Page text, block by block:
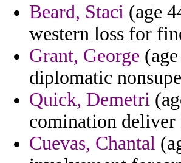
Beard, Staci (age
western loss for
Grant, George
diplomatic
Quick, Demetri
comination
Cuevas, Chantal